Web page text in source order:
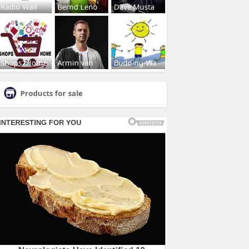
Radio Wall Bernd Leno Dave Musta
Shops2Home Armin van Budding-Wa
Products for sale